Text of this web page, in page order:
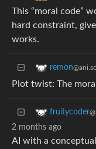
This “moral code”
hard constraint,
works.
remon
Plot twist: The
fruitycoder
2 months ago
AI with a